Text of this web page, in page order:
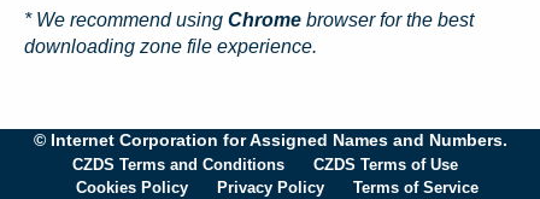
* We recommend using Chrome browser for the best
downloading zone file experience.
© Internet Corporation for Assigned Names and Numbers.
CZDS Terms and Conditions
CZDS Terms of Use
Cookies Policy
Privacy Policy Terms of Service